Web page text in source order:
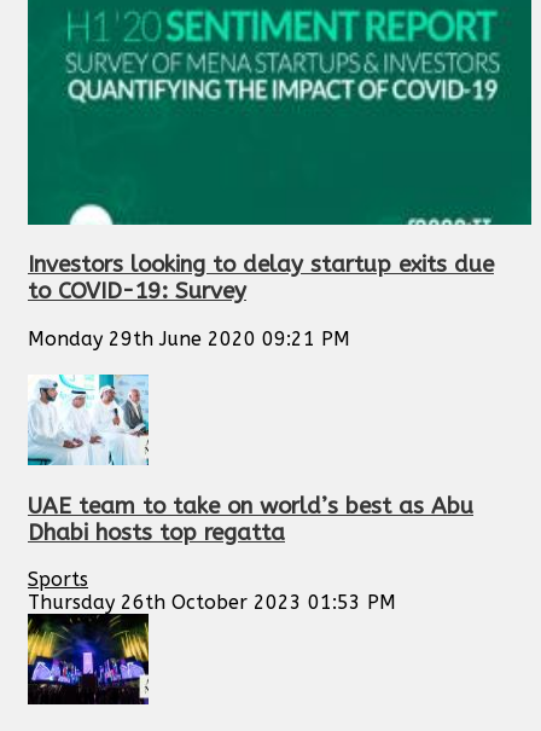
Investors looking to delay startup exits due
to COVID-19: Survey
Monday 29th June 2020 09:21 PM
UAE team to take on world’s best as Abu
Dhabi hosts top regatta
Sports
Thursday 26th October 2023 01:53 PM